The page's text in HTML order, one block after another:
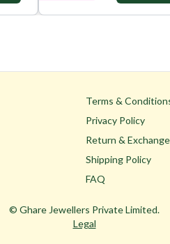
Terms &
Privacy Policy
Return & Exchange
Shipping Policy
FAQ
© Ghare Jewellers Private Limited.
Legal